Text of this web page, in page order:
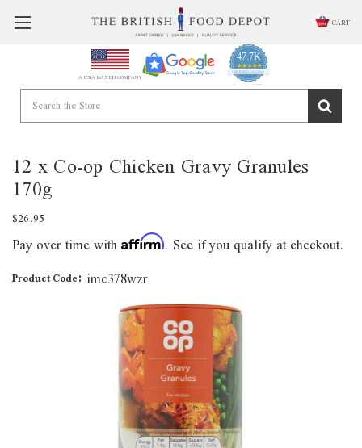
CART
A USA BASED COMPANY
47.7K
4.9
star
rating
CERTIFIED REVIEWS
Powered by YOTPO
12 x Co-op Chicken Gravy Granules
170g
$26.95
Pay over time with Affirm. See if you qualify at checkout.
Product Code: imc378wzr